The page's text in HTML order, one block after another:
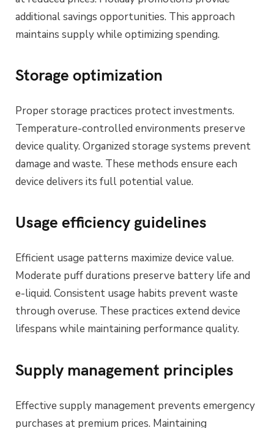
additional savings opportunities. This approach
maintains supply while optimizing spending.
Storage optimization
Proper storage practices protect investments.
Temperature-controlled environments preserve
device quality. Organized storage systems prevent
damage and waste. These methods ensure each
device delivers its full potential value.
Usage efficiency guidelines
Efficient usage patterns maximize device value.
Moderate puff durations preserve battery life and
e-liquid. Consistent usage habits prevent waste
through overuse. These practices extend device
lifespans while maintaining performance quality.
Supply management principles
Effective supply management prevents emergency
purchases at premium prices. Maintaining